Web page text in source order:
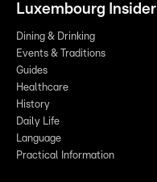
Luxembourg Insider
Dining & Drinking
Events & Traditions
Guides
Healthcare
History
Daily Life
Language
Practical Information